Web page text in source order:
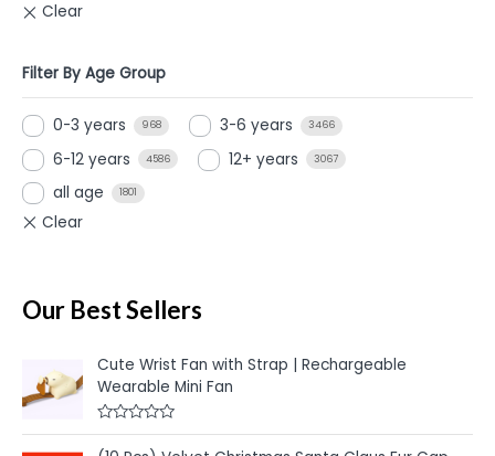
Filter By Age Group
0-3 years 968 3-6 years 3466
6-12 years 4586 12+ years 3067
all age 1801
Our Best Sellers
Cute Wrist Fan with Strap | Rechargeable
Wearable Mini Fan
R
a